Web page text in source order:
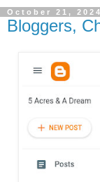
October 21, 2024
Bloggers,